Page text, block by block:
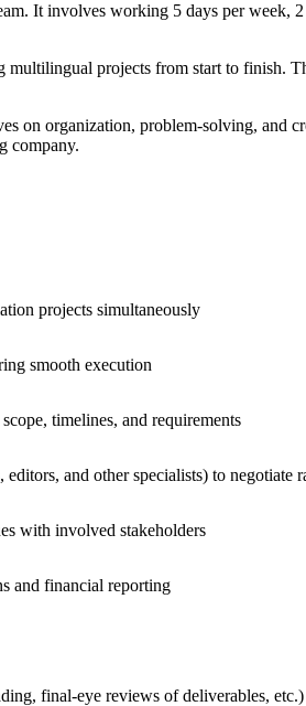
It involves working 5 days per week, 2
projects from start to finish.
on organization, problem-solving,
company.
projects simultaneously
smooth execution
timelines, and requirements
and other specialists) to negotiate
with involved stakeholders
and financial reporting
final-eye reviews of deliverables, etc.)